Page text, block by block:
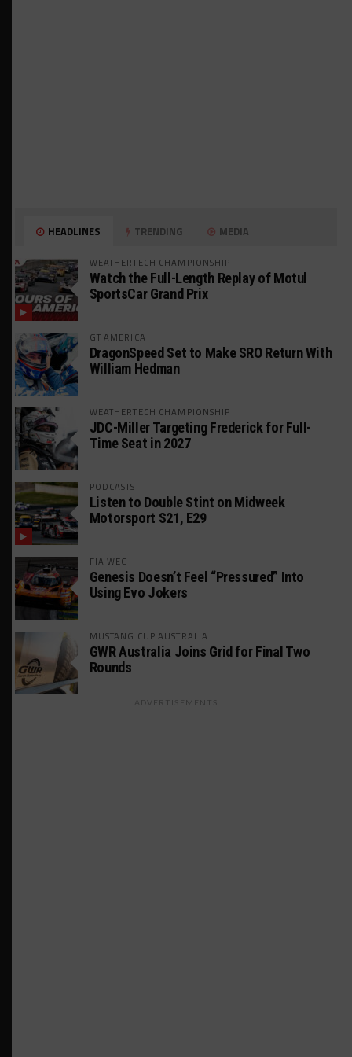
HEADLINES TRENDING MEDIA
WEATHERTECH CHAMPIONSHIP
Watch the Full-Length Replay of Motul
SportsCar Grand Prix
GT AMERICA
DragonSpeed Set to Make SRO Return With
William Hedman
WEATHERTECH CHAMPIONSHIP
JDC-Miller Targeting Frederick for Full-
Time Seat in 2027
PODCASTS
Listen to Double Stint on Midweek
Motorsport S21, E29
FIA WEC
Genesis Doesn’t Feel “Pressured” Into
Using Evo Jokers
MUSTANG CUP AUSTRALIA
GWR Australia Joins Grid for Final Two
Rounds
ADVERTISEMENTS